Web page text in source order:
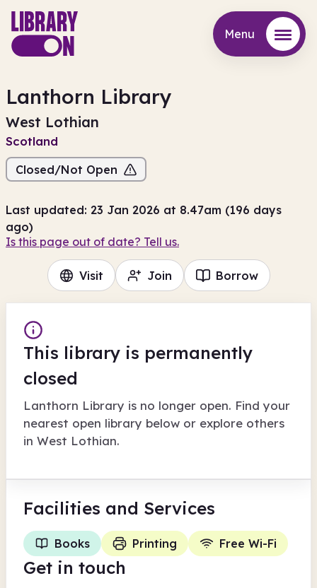
Menu
Lanthorn Library
West Lothian
Scotland
Closed/Not Open
Last updated: 23 Jan 2026 at 8.47am (196 days
ago)
Is this page out of date? Tell us.
Visit Join Borrow
This library is permanently
closed
Lanthorn Library is no longer open. Find your
nearest open library below or explore others
in West Lothian.
Facilities and Services
Books Printing Free Wi-Fi
Get in touch